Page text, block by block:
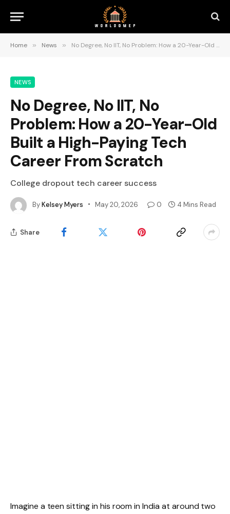
Home » News » No Degree, No IIT, No Problem: How a 20-Year-Old Built a High-Paying Tech Career From Scratch
NEWS
No Degree, No IIT, No
Problem: How a 20-Year-Old
Built a High-Paying Tech
Career From Scratch
College dropout tech career success
ByKelsey Myers May 20, 2026 0 4 Mins Read
Share
Imagine a teen sitting in his room in India at around two